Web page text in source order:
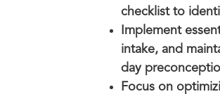
checklist to
Implement
intake, and
day
Focus on